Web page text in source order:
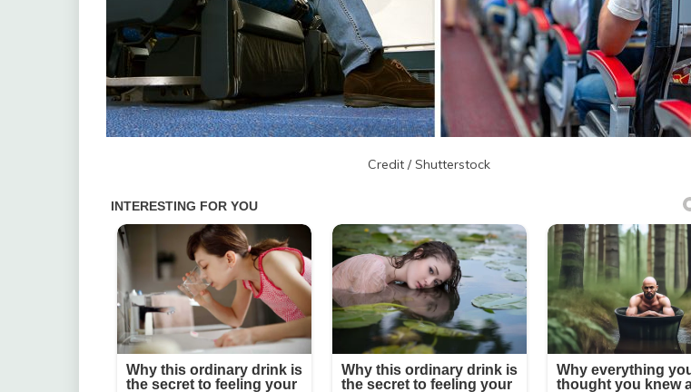
Credit / Shutterstock